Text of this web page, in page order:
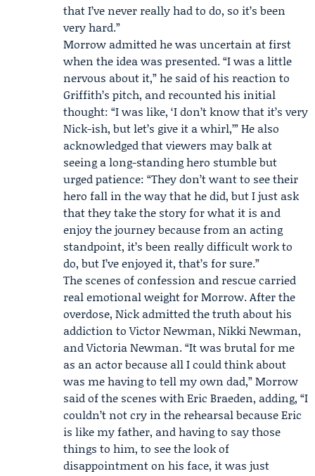
that I’ve never really had to do, so it’s been
very hard.”
Morrow admitted he was uncertain at first
when the idea was presented. “I was a little
nervous about it,” he said of his reaction to
Griffith’s pitch, and recounted his initial
thought: “I was like, ‘I don’t know that it’s very
Nick-ish, but let’s give it a whirl,’” He also
acknowledged that viewers may balk at
seeing a long-standing hero stumble but
urged patience: “They don’t want to see their
hero fall in the way that he did, but I just ask
that they take the story for what it is and
enjoy the journey because from an acting
standpoint, it’s been really difficult work to
do, but I’ve enjoyed it, that’s for sure.”
The scenes of confession and rescue carried
real emotional weight for Morrow. After the
overdose, Nick admitted the truth about his
addiction to Victor Newman, Nikki Newman,
andVictoria Newman. “It was brutal for me
as an actor because all I could think about
was me having to tell my own dad,” Morrow
said of the scenes withEric Braeden, adding, “I
couldn’t not cry in the rehearsal because Eric
is like my father, and having to say those
things to him, to see the look of
disappointment on his face, it was just